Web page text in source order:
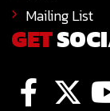
Mailing List
GET